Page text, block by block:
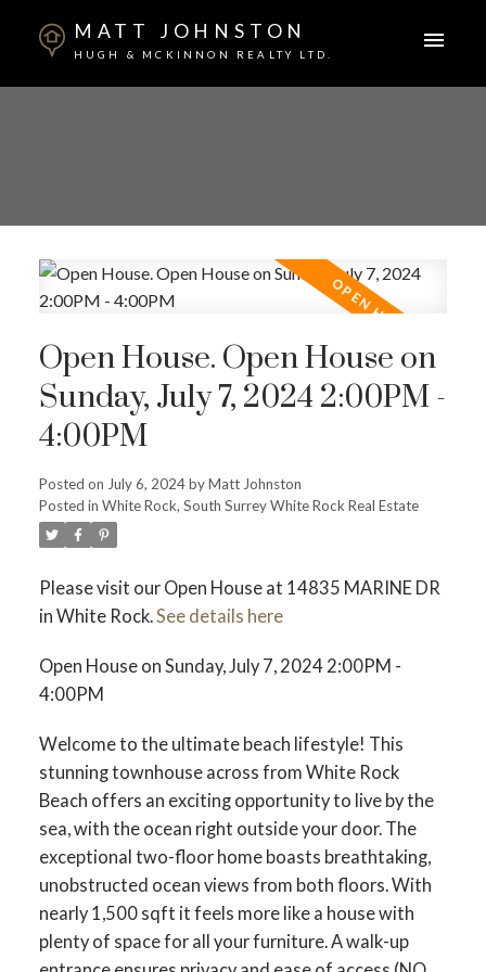
MATT JOHNSTON
HUGH & MCKINNON REALTY LTD.
Open House. Open House on
Sunday, July 7, 2024 2:00PM -
4:00PM
Posted on July 6, 2024byMatt Johnston
Posted in White Rock, South Surrey White Rock Real Estate
Please visit our Open House at 14835 MARINE DR
in White Rock.See details here
Open House on Sunday, July 7, 2024 2:00PM -
4:00PM
Welcome to the ultimate beach lifestyle! This
stunning townhouse across from White Rock
Beach offers an exciting opportunity to live by the
sea, with the ocean right outside your door. The
exceptional two-floor home boasts breathtaking,
unobstructed ocean views from both floors. With
nearly 1,500 sqft it feels more like a house with
plenty of space for all your furniture. A walk-up